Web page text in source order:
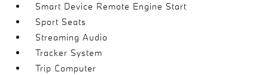
Smart Device Remote Engine Start
Sport Seats
Streaming Audio
Tracker System
Trip Computer